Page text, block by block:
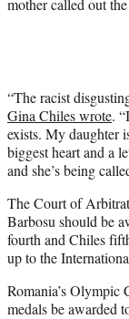
“The racist
Gina Chiles wrote.
exists. My daughter
biggest heart and a
and she’s being
The Court of
Barbosu should be
fourth and Chiles
up to the
Romania’s Olympic
medals be awarded